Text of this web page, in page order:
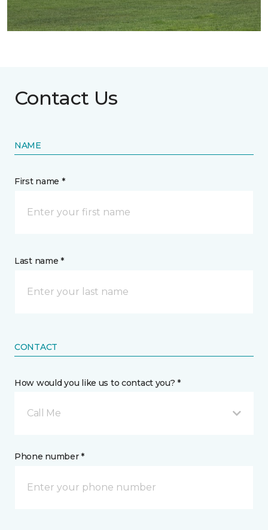
Contact Us
NAME
First name *
Last name *
CONTACT
How would you like us to contact you? *
Call Me
Phone number *